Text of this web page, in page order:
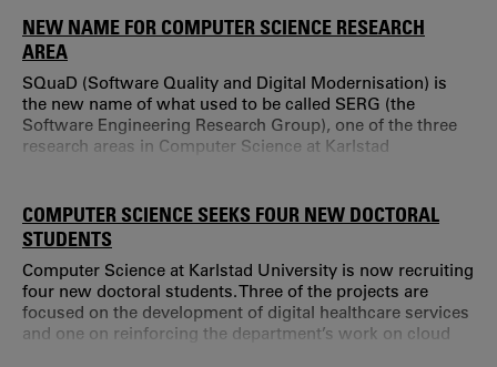
NEW NAME FOR COMPUTER SCIENCE RESEARCH
AREA
SQuaD (Software Quality and Digital Modernisation) is
the new name of what used to be called SERG (the
Software Engineering Research Group), one of the three
research areas in Computer Science at Karlstad
COMPUTER SCIENCE SEEKS FOUR NEW DOCTORAL
STUDENTS
Computer Science at Karlstad University is now recruiting
four new doctoral students. Three of the projects are
focused on the development of digital healthcare services
and one on reinforcing the department’s work on cloud